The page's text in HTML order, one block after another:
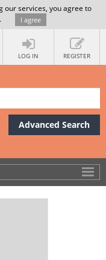
our services, you agree to
. I agree
LOG IN REGISTER
Advanced Search